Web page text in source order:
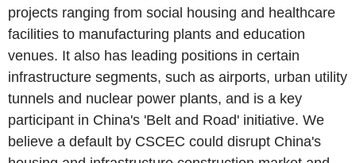
projects ranging from social housing and healthcare
facilities to manufacturing plants and education
venues. It also has leading positions in certain
infrastructure segments, such as airports, urban utility
tunnels and nuclear power plants, and is a key
participant in China's 'Belt and Road' initiative. We
believe a default by CSCEC could disrupt China's